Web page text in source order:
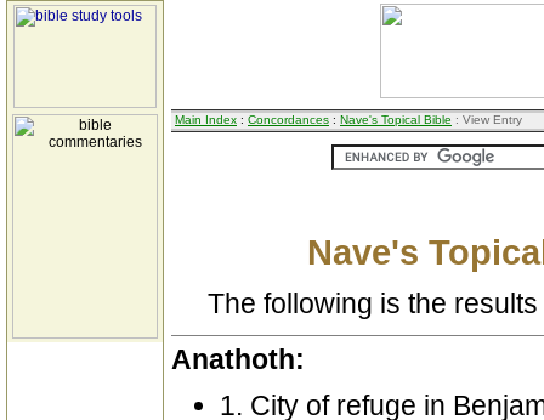
Main Index : Concordances : Nave's Topical Bible : View Entry
Nave's
The following is the
Anathoth:
1. City of refuge in